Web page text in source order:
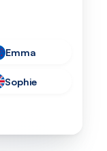
Emma
Sophie